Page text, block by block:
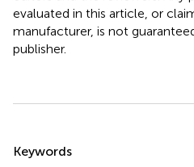
evaluated in this article, or
manufacturer, is not
publisher.
Summary
Keywords